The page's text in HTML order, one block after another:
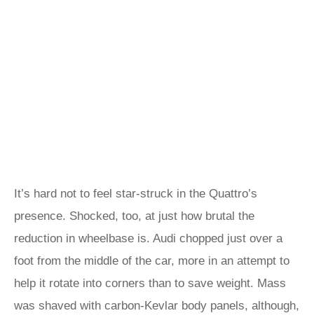
It’s hard not to feel star-struck in the Quattro’s
presence. Shocked, too, at just how brutal the
reduction in wheelbase is. Audi chopped just over a
foot from the middle of the car, more in an attempt to
help it rotate into corners than to save weight. Mass
was shaved with carbon-Kevlar body panels, although,